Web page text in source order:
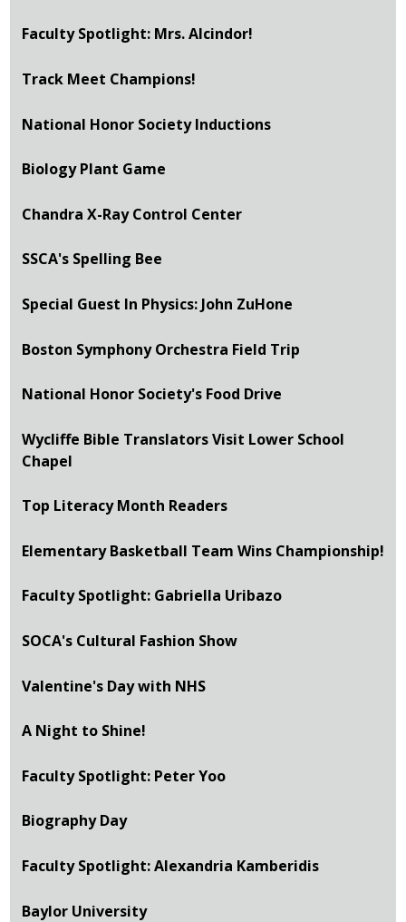
Faculty Spotlight: Mrs. Alcindor!
Track Meet Champions!
National Honor Society Inductions
Biology Plant Game
Chandra X-Ray Control Center
SSCA's Spelling Bee
Special Guest In Physics: John ZuHone
Boston Symphony Orchestra Field Trip
National Honor Society's Food Drive
Wycliffe Bible Translators Visit Lower School
Chapel
Top Literacy Month Readers
Elementary Basketball Team Wins Championship!
Faculty Spotlight: Gabriella Uribazo
SOCA's Cultural Fashion Show
Valentine's Day with NHS
A Night to Shine!
Faculty Spotlight: Peter Yoo
Biography Day
Faculty Spotlight: Alexandria Kamberidis
Baylor University